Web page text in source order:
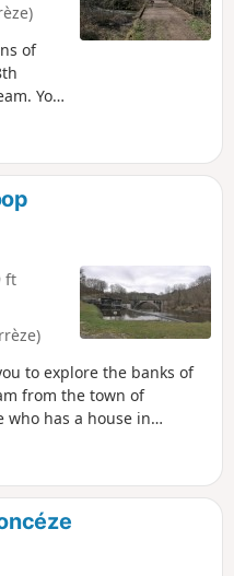
of
You
de
ft
to explore the banks of
from the town of
who has a house in